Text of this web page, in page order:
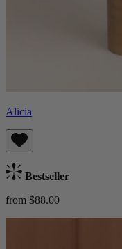
Alicia
Bestseller
from $88.00